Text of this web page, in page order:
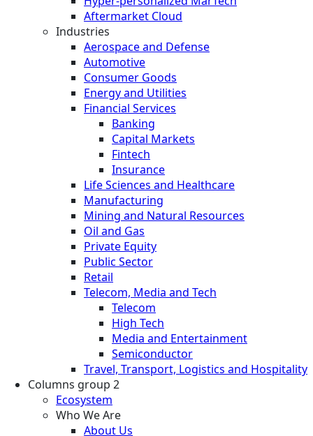
Aftermarket Cloud
Industries
Aerospace and Defense
Automotive
Consumer Goods
Energy and Utilities
Financial Services
Banking
Capital Markets
Fintech
Insurance
Life Sciences and Healthcare
Manufacturing
Mining and Natural Resources
Oil and Gas
Private Equity
Public Sector
Retail
Telecom, Media and Tech
Telecom
High Tech
Media and Entertainment
Semiconductor
Travel, Transport, Logistics and Hospitality
Columns group 2
Ecosystem
Who We Are
About Us